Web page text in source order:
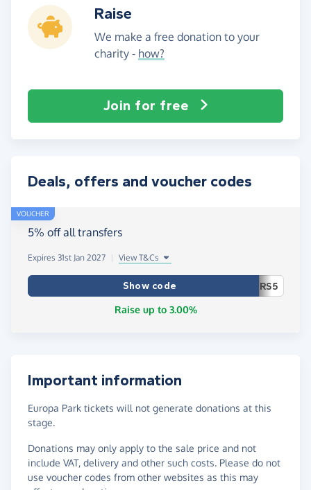
Raise
We make a free donation to your
charity - how?
Join for free
Deals, offers and voucher codes
VOUCHER
5% off all transfers
Expires 31st Jan 2027 | View T&Cs
Show code
RS5
Raise up to 3.00%
Important information
Europa Park tickets will not generate donations at this
stage.
Donations may only apply to the sale price and not
include VAT, delivery and other such costs. Please do not
use voucher codes from other websites as this may